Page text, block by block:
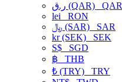
ر.ق (QAR) QAR
lei RON
﷼ (SAR) SAR
kr (SEK) SEK
S$ SGD
฿ THB
₺ (TRY) TRY